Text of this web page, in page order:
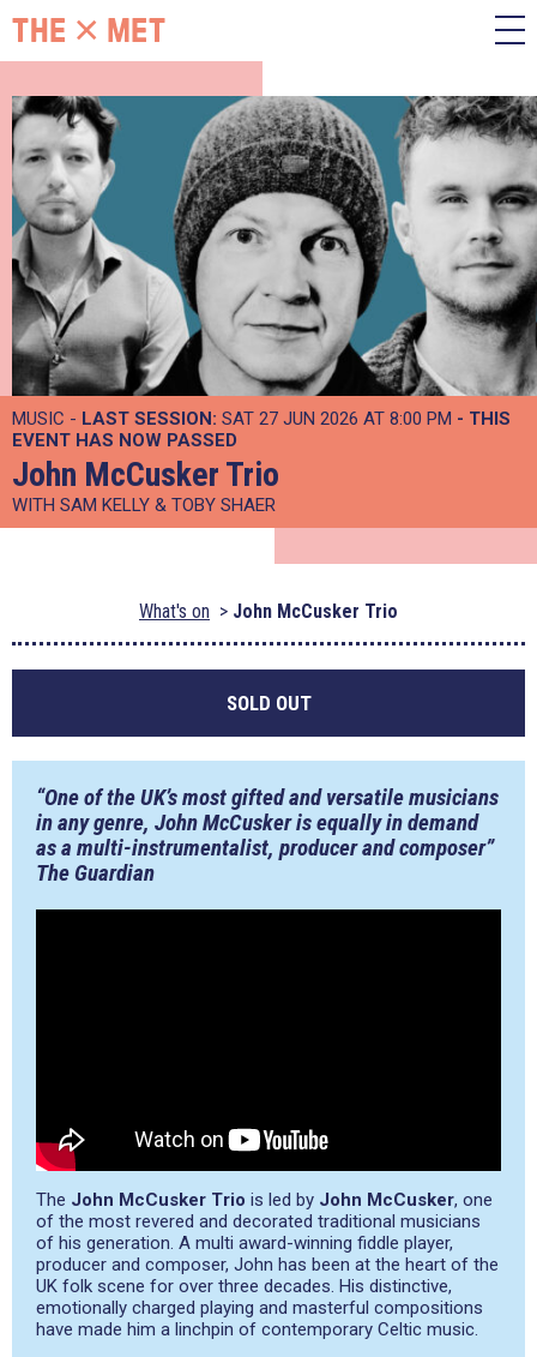
MUSIC - LAST SESSION: SAT 27 JUN 2026 AT 8:00 PM - THIS
EVENT HAS NOW PASSED
John McCusker Trio
WITH SAM KELLY & TOBY SHAER
What's on John McCusker Trio
SOLD OUT
“One of the UK’s most gifted and versatile musicians
in any genre, John McCusker is equally in demand
as a multi-instrumentalist, producer and composer”
The Guardian
The John McCusker Trio is led by John McCusker, one
of the most revered and decorated traditional musicians
of his generation. A multi award-winning fiddle player,
producer and composer, John has been at the heart of the
UK folk scene for over three decades. His distinctive,
emotionally charged playing and masterful compositions
have made him a linchpin of contemporary Celtic music.